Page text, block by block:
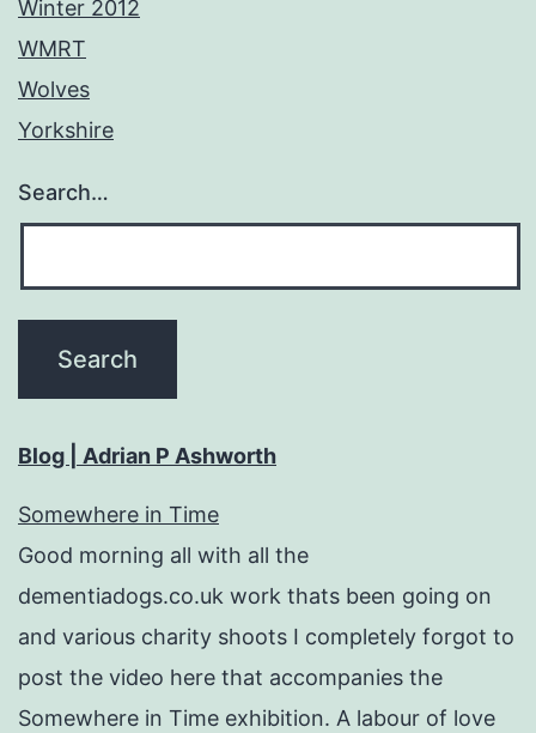
Winter 2012
WMRT
Wolves
Yorkshire
Search…
Blog | Adrian P Ashworth
Somewhere in Time
Good morning all with all the
dementiadogs.co.uk work thats been going on
and various charity shoots I completely forgot to
post the video here that accompanies the
Somewhere in Time exhibition. A labour of love